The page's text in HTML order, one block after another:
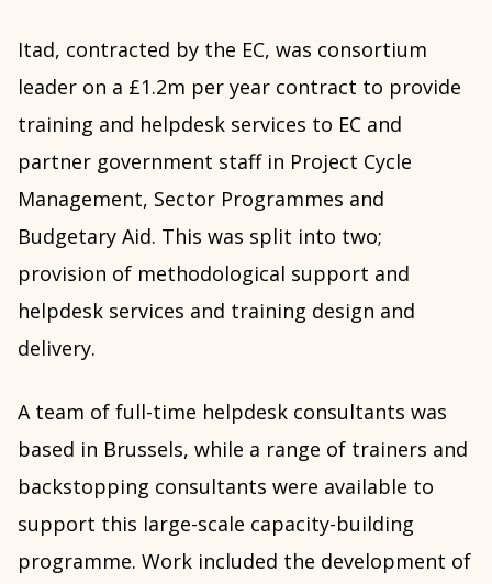
Itad, contracted by the EC, was consortium
leader on a £1.2m per year contract to provide
training and helpdesk services to EC and
partner government staff in Project Cycle
Management, Sector Programmes and
Budgetary Aid. This was split into two;
provision of methodological support and
helpdesk services and training design and
delivery.
A team of full-time helpdesk consultants was
based in Brussels, while a range of trainers and
backstopping consultants were available to
support this large-scale capacity-building
programme. Work included the development of